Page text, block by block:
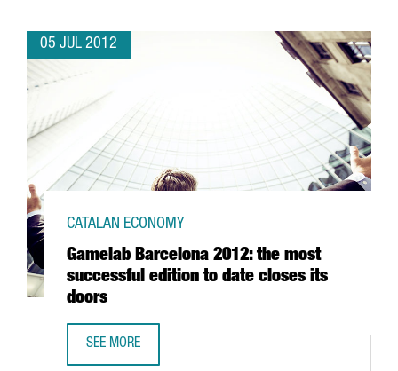
05 JUL 2012
Gamelab Barcelona 2012: the most
successful edition to date closes its
doors
CATALAN ECONOMY
SEE MORE